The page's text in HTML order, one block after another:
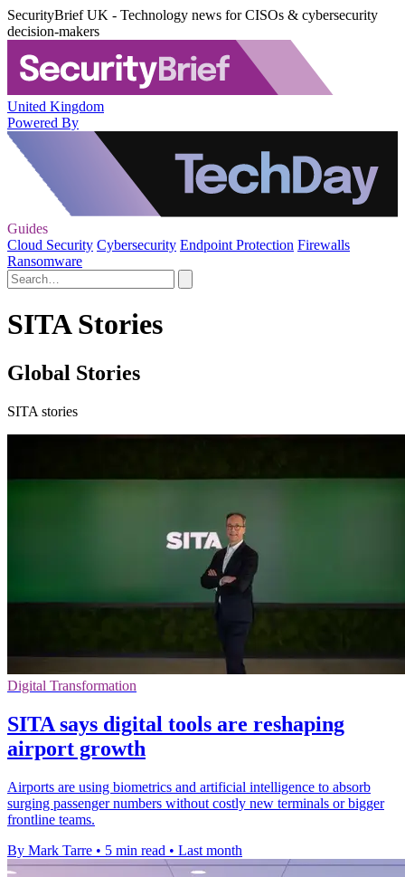
SecurityBrief UK - Technology news for CISOs & cybersecurity
decision-makers
United Kingdom
Powered By
Guides
Cloud Security Cybersecurity Endpoint Protection Firewalls
Ransomware
SITA Stories
Global Stories
SITA stories
Digital Transformation
SITA says digital tools are reshaping
airport growth
Airports are using biometrics and artificial intelligence to absorb
surging passenger numbers without costly new terminals or bigger
frontline teams.
By Mark Tarre • 5 min read • Last month